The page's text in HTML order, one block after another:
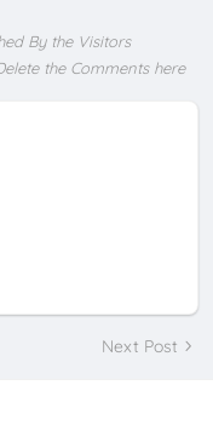
By the Visitors
the Comments here
Next Post